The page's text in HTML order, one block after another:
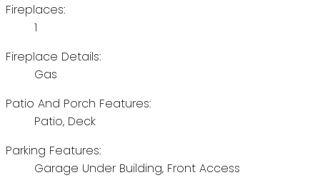
Fireplaces:
1
Fireplace Details:
Gas
Patio And Porch Features:
Patio, Deck
Parking Features:
Garage Under Building, Front Access